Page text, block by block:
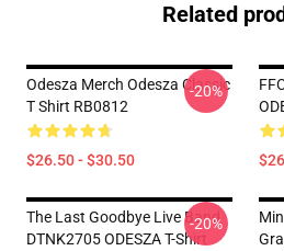
Related
Odesza Merch Odesza Classic
T Shirt RB0812
$26.50 - $30.50
-20%
The Last Goodbye Live Band
DTNK2705 ODESZA T-Shirt
-20%